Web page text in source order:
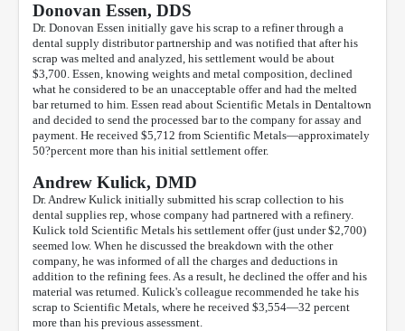
Donovan Essen, DDS
Dr. Donovan Essen initially gave his scrap to a refiner through a
dental supply distributor partnership and was notified that after his
scrap was melted and analyzed, his settlement would be about
$3,700. Essen, knowing weights and metal composition, declined
what he considered to be an unacceptable offer and had the melted
bar returned to him. Essen read about Scientific Metals in Dentaltown
and decided to send the processed bar to the company for assay and
payment. He received $5,712 from Scientific Metals—approximately
50?percent more than his initial settlement offer.
Andrew Kulick, DMD
Dr. Andrew Kulick initially submitted his scrap collection to his
dental supplies rep, whose company had partnered with a refinery.
Kulick told Scientific Metals his settlement offer (just under $2,700)
seemed low. When he discussed the breakdown with the other
company, he was informed of all the charges and deductions in
addition to the refining fees. As a result, he declined the offer and his
material was returned. Kulick's colleague recommended he take his
scrap to Scientific Metals, where he received $3,554—32 percent
more than his previous assessment.